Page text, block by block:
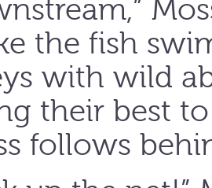
the fish
with wild
their best
follows